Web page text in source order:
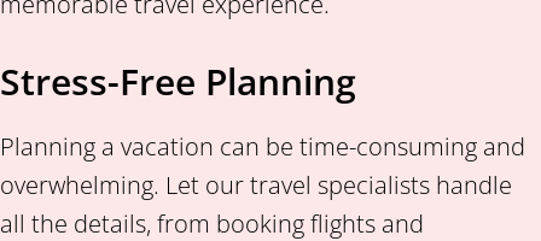
Stress-Free Planning
Planning a vacation can be time-consuming and
overwhelming. Let our travel specialists handle
all the details, from booking flights and